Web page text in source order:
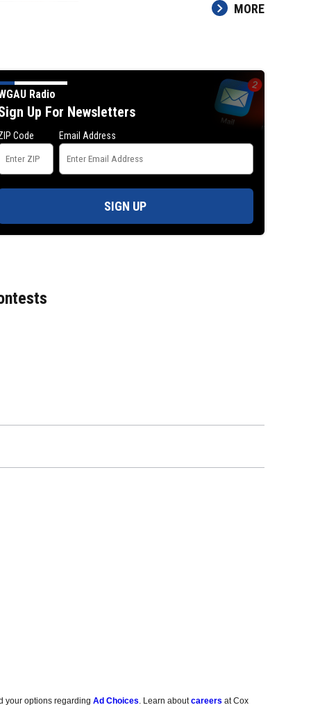
MORE
Radio
Up For Newsletters
Code Email Address
SIGN UP
your options regardingAd Choices. Learn aboutcareers at Cox